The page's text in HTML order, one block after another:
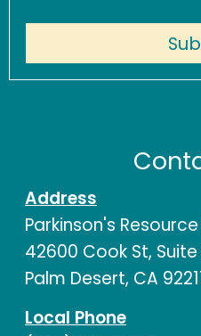
Address
Parkinson's
42600 Cook St, Suite
Palm Desert, CA
Local Phone